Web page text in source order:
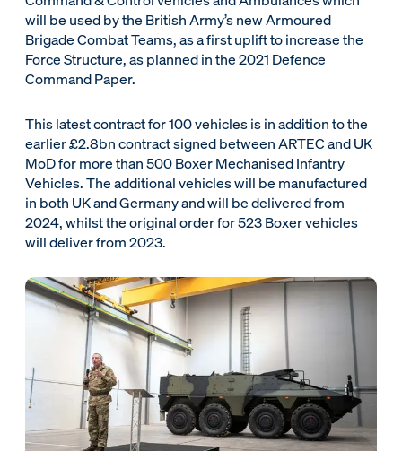
will be used by the British Army’s new Armoured
Brigade Combat Teams, as a first uplift to increase the
Force Structure, as planned in the 2021 Defence
Command Paper.
This latest contract for 100 vehicles is in addition to the
earlier £2.8bn contract signed between ARTEC and UK
MoD for more than 500 Boxer Mechanised Infantry
Vehicles. The additional vehicles will be manufactured
in both UK and Germany and will be delivered from
2024, whilst the original order for 523 Boxer vehicles
will deliver from 2023.